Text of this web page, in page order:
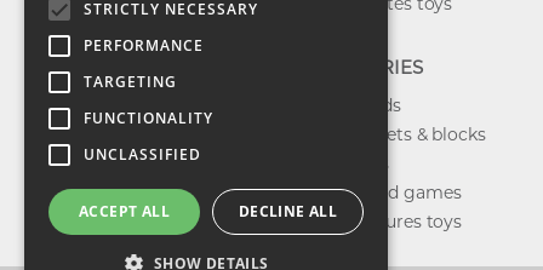
Privacy policy
FAQ
CATEGORIES
Toys brands
Building sets & blocks
Shop dolls
Shop board games
Action figures toys
STRICTLY NECESSARY
PERFORMANCE
TARGETING
FUNCTIONALITY
UNCLASSIFIED
ACCEPT ALL DECLINE ALL
SHOW DETAILS